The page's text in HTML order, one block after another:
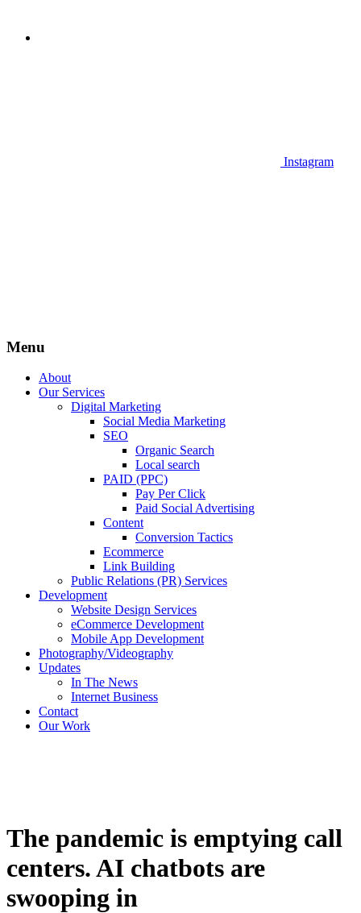
Instagram
Menu
About
Our Services
Digital Marketing
Social Media Marketing
SEO
Organic Search
Local search
PAID (PPC)
Pay Per Click
Paid Social Advertising
Content
Conversion Tactics
Ecommerce
Link Building
Public Relations (PR) Services
Development
Website Design Services
eCommerce Development
Mobile App Development
Photography/Videography
Updates
In The News
Internet Business
Contact
Our Work
The pandemic is emptying call
centers. AI chatbots are
swooping in